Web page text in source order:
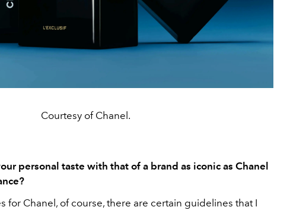
Courtesy of Chanel.
personal taste with that of a brand as iconic as Chanel
for Chanel, of course, there are certain guidelines that I